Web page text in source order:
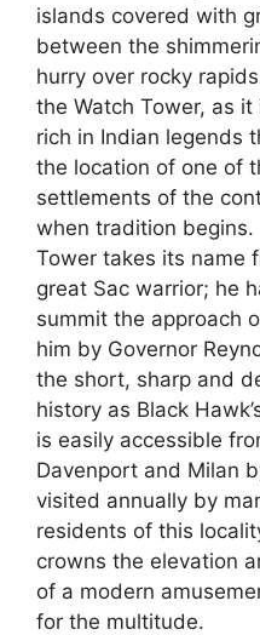
islands covered with
between the
hurry over rocky
the Watch Tower, as
rich in Indian legends
the location of one of
settlements of the
when tradition begins.
Tower takes its name
great Sac warrior; he
summit the approach
him by Governor
the short, sharp and
history as Black
is easily accessible
Davenport and Milan
visited annually by
residents of this
crowns the elevation
of a modern
for the multitude.